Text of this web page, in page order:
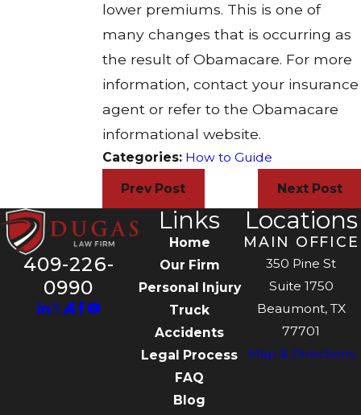
lower premiums. This is one of
many changes that is occurring as
the result of Obamacare. For more
information, contact your insurance
agent or refer to the Obamacare
informational website.
Categories: How to Guide
Prev Post Next Post
409-226-
0990
Links
Home
Our Firm
Personal Injury
Truck
Accidents
Legal Process
FAQ
Blog
Locations
MAIN OFFICE
350 Pine St
Suite 1750
Beaumont, TX
77701
Map & Directions